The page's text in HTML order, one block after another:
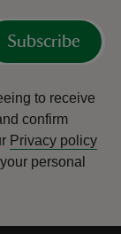
Subscribe
to receive
confirm
Privacy policy
personal